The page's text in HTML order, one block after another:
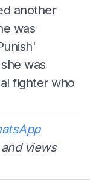
another
was
was
fighter who
views